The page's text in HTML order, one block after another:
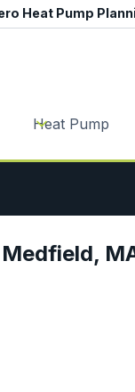
Heat Pump
Heat Pump